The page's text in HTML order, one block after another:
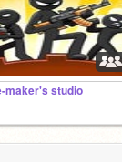
maker's studio